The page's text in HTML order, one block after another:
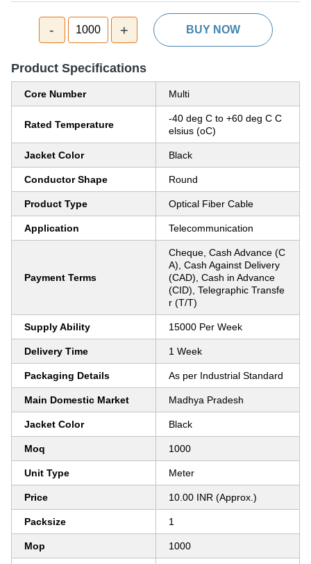
- 1000 + BUY NOW
Product Specifications
Core Number Multi
Rated Temperature
-40 deg C to +60 deg C C
elsius (oC)
Jacket Color Black
Conductor Shape Round
Product Type Optical Fiber Cable
Application Telecommunication
Payment Terms
Cheque, Cash Advance (C
A), Cash Against Delivery
(CAD), Cash in Advance
(CID), Telegraphic Transfe
r (T/T)
Supply Ability 15000 Per Week
Delivery Time 1 Week
Packaging Details As per Industrial Standard
Main Domestic Market Madhya Pradesh
Jacket Color Black
Moq 1000
Unit Type Meter
Price 10.00 INR (Approx.)
Packsize 1
Mop 1000